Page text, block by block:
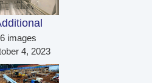
6 images
4, 2023